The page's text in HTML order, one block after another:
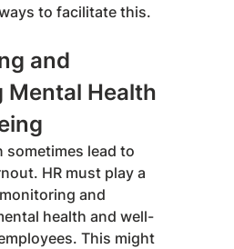
to facilitate this.
and
Health
sometimes lead to
HR must play a
and
health and well-
This might